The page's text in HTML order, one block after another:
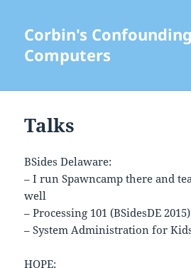
Corbin's Confounding
Computers
Talks
BSides Delaware:
– I run Spawncamp there and
well
– Processing 101 (BSidesDE 2015)
– System Administration for
HOPE: